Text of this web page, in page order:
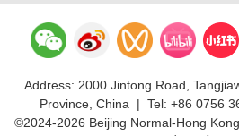
Address: 2000 Jintong Road,
Province, China | Tel: +86 0756
©2024-2026 Beijing Normal-Hong